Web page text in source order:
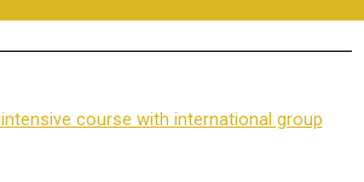
course with international group